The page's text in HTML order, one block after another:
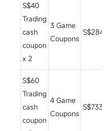
S$40
Trading
cash
coupon
x 2
3 Game
Coupons
S$284
S$60
Trading
cash
coupon
4 Game
Coupons
S$733